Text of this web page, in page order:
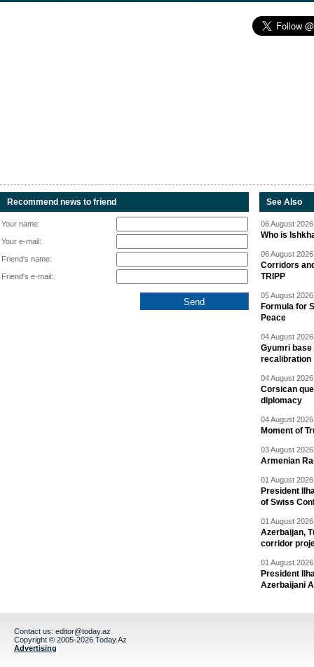
Recommend news to friend
Your name:
Your e-mail:
Friend's name:
Friend's e-mail:
See Also
06 August
Who is
06 August
Corridors
TRIPP
05 August
Formula for
Peace
04 August
Gyumri base
recalibration
04 August
Corsican
diplomacy
04 August
Moment of
03 August
Armenian
01 August
President
of Swiss
01 August
Azerbaijan,
corridor
01 August
President
Azerbaijani
Contact us: editor@today.az
Copyright © 2005-2026 Today.Az
Advertising